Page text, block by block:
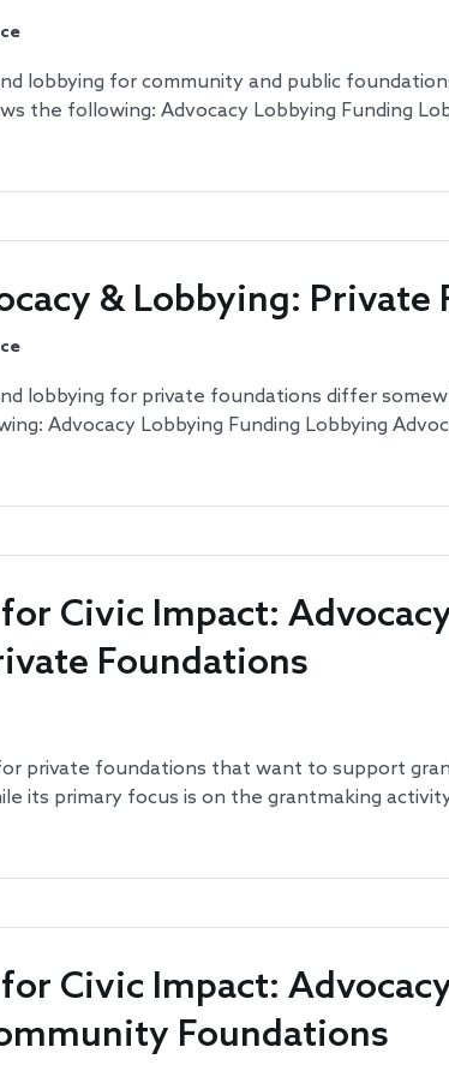
lobbying for community and public
the following: Advocacy Lobbying Funding
& Lobbying: Private
lobbying for private foundations differ
Advocacy Lobbying Funding Lobbying
Civic Impact:
Foundations
private foundations that want to support
its primary focus is on the grantmaking
Civic Impact:
Foundations